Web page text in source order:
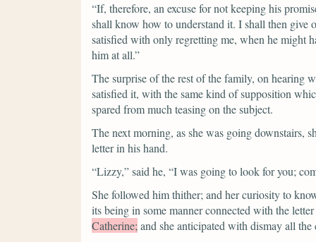
“If, therefore, an excuse for not keeping his
shall know how to understand it. I shall then give
satisfied with only regretting me, when he might
him at all.”
The surprise of the rest of the family, on hearing
satisfied it, with the same kind of supposition
spared from much teasing on the subject.
The next morning, as she was going downstairs,
letter in his hand.
“Lizzy,”said he, “I was going to look for you;
She followed him thither; and her curiosity to
its being in some manner connected with the
Catherine; and she anticipated with dismay all the